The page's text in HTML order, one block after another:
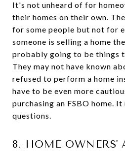
It's not unheard of for
their homes on their own.
for some people but not for
someone is selling a home
probably going to be things
They may not have known
refused to perform a home
have to be even more
purchasing an FSBO home.
questions.
8. HOME OWNERS'